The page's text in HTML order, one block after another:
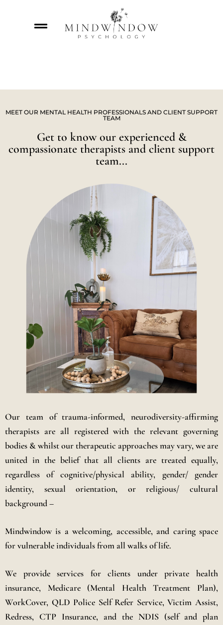
MEET OUR MENTAL HEALTH PROFESSIONALS AND CLIENT SUPPORT
TEAM
Get to know our experienced &
compassionate therapists and client support
team...
Our team of trauma-informed, neurodiversity-affirming
therapists are all registered with the relevant governing
bodies & whilst our therapeutic approaches may vary, we are
united in the belief that all clients are treated equally,
regardless of cognitive/physical ability, gender/ gender
identity, sexual orientation, or religious/ cultural
background –
Mindwindow is a welcoming, accessible, and caring space
for vulnerable individuals from all walks of life.
We provide services for clients under private health
insurance, Medicare (Mental Health Treatment Plan),
WorkCover, QLD Police Self Refer Service, Victim Assist,
Redress, CTP Insurance, and the NDIS (self and plan